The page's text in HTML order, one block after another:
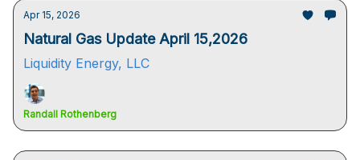
Apr 15, 2026
Natural Gas Update April 15,2026
Liquidity Energy, LLC
Randall Rothenberg